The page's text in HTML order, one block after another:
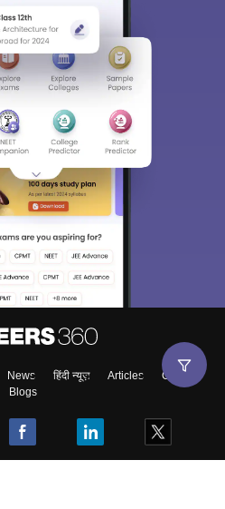
News हिंदी न्यूज़ Articles
Contact
Blogs